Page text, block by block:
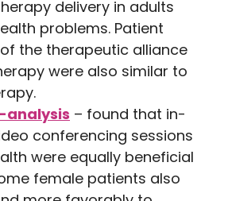
delivery in adults
problems. Patient
the therapeutic alliance
were also similar to
analysis – found that in-
conferencing sessions
were equally beneficial
female patients also